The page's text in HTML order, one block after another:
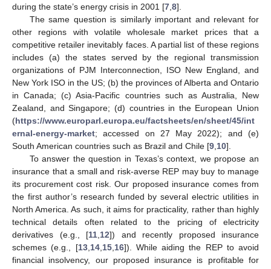
during the state’s energy crisis in 2001 [7,8].
The same question is similarly important and relevant for
other regions with volatile wholesale market prices that a
competitive retailer inevitably faces. A partial list of these regions
includes (a) the states served by the regional transmission
organizations of PJM Interconnection, ISO New England, and
New York ISO in the US; (b) the provinces of Alberta and Ontario
in Canada; (c) Asia-Pacific countries such as Australia, New
Zealand, and Singapore; (d) countries in the European Union
(https://www.europarl.europa.eu/factsheets/en/sheet/45/int
ernal-energy-market; accessed on 27 May 2022); and (e)
South American countries such as Brazil and Chile [9,10].
To answer the question in Texas’s context, we propose an
insurance that a small and risk-averse REP may buy to manage
its procurement cost risk. Our proposed insurance comes from
the first author’s research funded by several electric utilities in
North America. As such, it aims for practicality, rather than highly
technical details often related to the pricing of electricity
derivatives (e.g., [11,12]) and recently proposed insurance
schemes (e.g., [13,14,15,16]). While aiding the REP to avoid
financial insolvency, our proposed insurance is profitable for